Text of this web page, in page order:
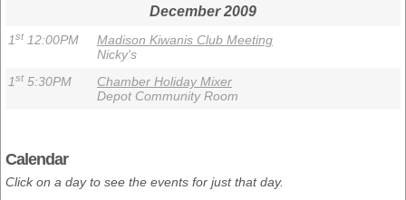
December 2009
1st12:00PM
Madison Kiwanis Club Meeting
Nicky's
1st5:30PM
Chamber Holiday Mixer
Depot Community Room
Calendar
Click on a day to see the events for just that day.